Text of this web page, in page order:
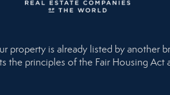
is already listed by another
the principles of the Fair Housing